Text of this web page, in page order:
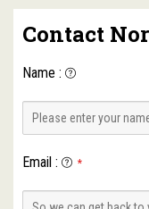
Contact
Name :
Email : *